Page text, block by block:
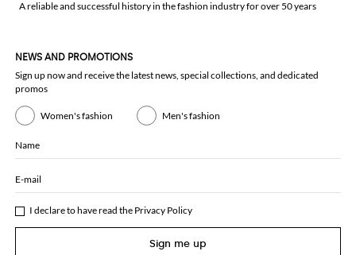
A reliable and successful history in the fashion industry for over 50 years
NEWS AND PROMOTIONS
Sign up now and receive the latest news, special collections, and dedicated
promos
Women's fashion Men's fashion
Name
E-mail
I declare to have read the Privacy Policy
Sign me up